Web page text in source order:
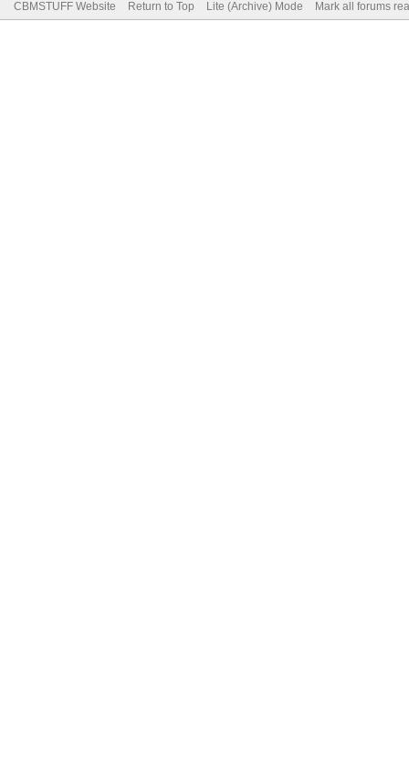
CBMSTUFF Website Return to Top Lite (Archive) Mode Mark all forums